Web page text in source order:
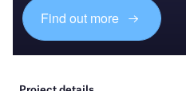
Find out more